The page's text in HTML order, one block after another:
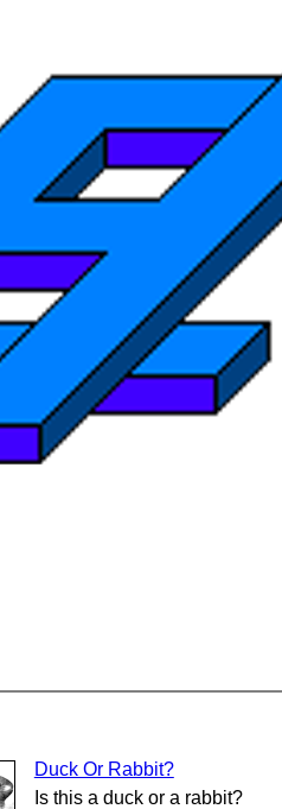
Duck Or Rabbit?
Is this a duck or a rabbit?